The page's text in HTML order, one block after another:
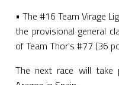
• The #16 Team Virage
the provisional general
of Team Thor's #77 (36
The next race will take